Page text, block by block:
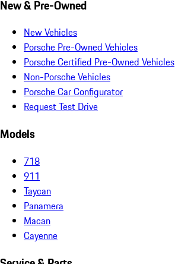
New & Pre-Owned
New Vehicles
Porsche Pre-Owned Vehicles
Porsche Certified Pre-Owned Vehicles
Non-Porsche Vehicles
Porsche Car Configurator
Request Test Drive
Models
718
911
Taycan
Panamera
Macan
Cayenne